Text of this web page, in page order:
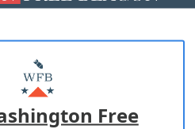
WITH US
Free